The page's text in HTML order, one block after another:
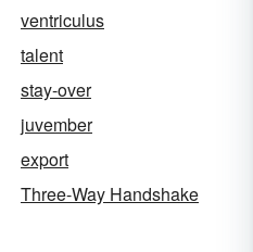
ventriculus
talent
stay-over
juvember
export
Three-Way Handshake